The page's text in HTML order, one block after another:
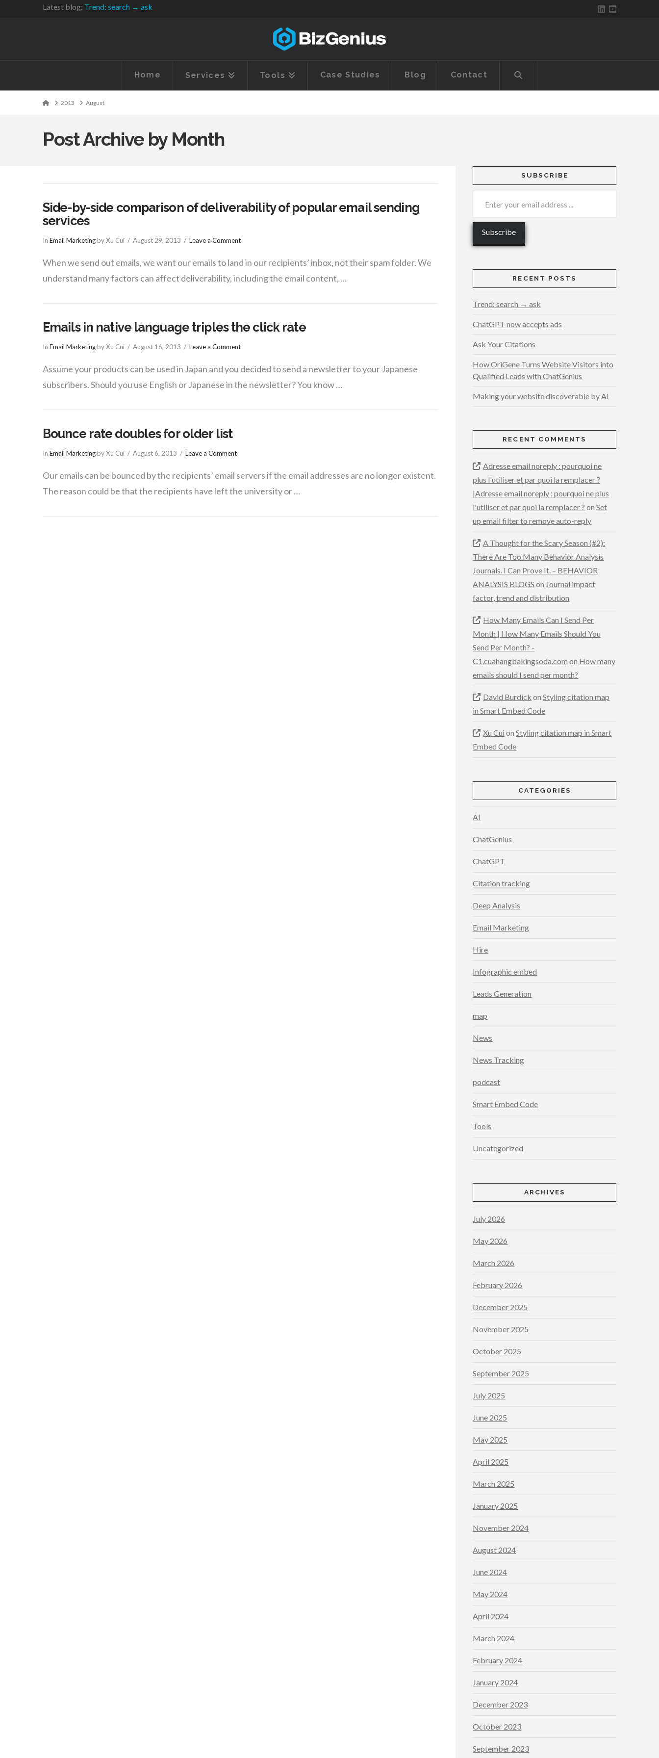
Latest blog: Trend: search → ask
Home Services Tools Case Studies Blog Contact
Home2013 August
Post Archive by Month
Side-by-side comparison of deliverability of popular email sending
services
In Email Marketingby Xu Cui August 29, 2013 Leave a Comment
When we send out emails, we want our emails to land in our recipients’ inbox, not their spam folder. We
understand many factors can affect deliverability, including the email content, …
Emails in native language triples the click rate
In Email Marketingby Xu Cui August 16, 2013 Leave a Comment
Assume your products can be used in Japan and you decided to send a newsletter to your Japanese
subscribers. Should you use English or Japanese in the newsletter? You know …
Bounce rate doubles for older list
In Email Marketingby Xu Cui August 6, 2013 Leave a Comment
Our emails can be bounced by the recipients’ email servers if the email addresses are no longer existent.
The reason could be that the recipients have left the university or …
SUBSCRIBE
RECENT POSTS
Trend: search → ask
ChatGPT now accepts ads
Ask Your Citations
How OriGene Turns Website Visitors into
Qualified Leads with ChatGenius
Making your website discoverable by AI
RECENT COMMENTS
Adresse email noreply : pourquoi ne
plus l'utiliser et par quoi la remplacer ?
|Adresse email noreply : pourquoi ne plus
l'utiliser et par quoi la remplacer ? onSet
up email filter to remove auto-reply
A Thought for the Scary Season (#2):
There Are Too Many Behavior Analysis
Journals. I Can Prove It. – BEHAVIOR
ANALYSIS BLOGS on Journal impact
factor, trend and distribution
How Many Emails Can I Send Per
Month | How Many Emails Should You
Send Per Month? -
C1.cuahangbakingsoda.com on How many
emails should I send per month?
David Burdick onStyling citation map
in Smart Embed Code
Xu Cui onStyling citation map in Smart
Embed Code
CATEGORIES
AI
ChatGenius
ChatGPT
Citation tracking
Deep Analysis
Email Marketing
Hire
Infographic embed
Leads Generation
map
News
News Tracking
podcast
Smart Embed Code
Tools
Uncategorized
ARCHIVES
July 2026
May 2026
March 2026
February 2026
December 2025
November 2025
October 2025
September 2025
July 2025
June 2025
May 2025
April 2025
March 2025
January 2025
November 2024
August 2024
June 2024
May 2024
April 2024
March 2024
February 2024
January 2024
December 2023
October 2023
September 2023